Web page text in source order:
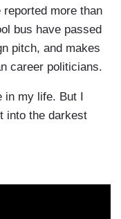
reported more than
bus have passed
pitch, and makes
career politicians.
my life. But I
into the darkest